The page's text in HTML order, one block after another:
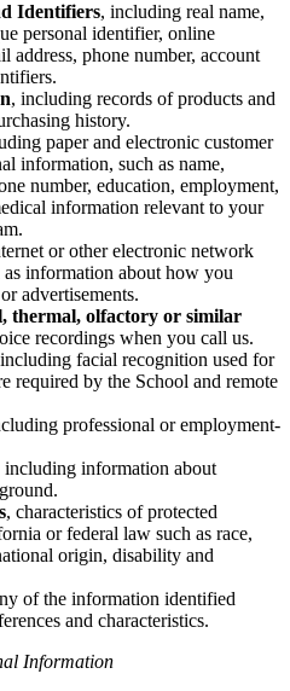
Identifiers, including real name,
personal identifier, online
address, phone number, account
, including records of products and
history.
paper and electronic customer
information, such as name,
number, education, employment,
information relevant to your
or other electronic network
information about how you
advertisements.
thermal, olfactory or similar
recordings when you call us.
including facial recognition used for
required by the School and remote
professional or employment-
including information about
, characteristics of protected
or federal law such as race,
origin, disability and
of the information identified
and characteristics.
Information